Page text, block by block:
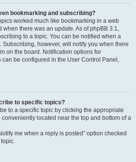
bookmarking and subscribing?
worked much like bookmarking in a web
when there was an update. As of phpBB 3.1,
to a topic. You can be notified when a
Subscribing, however, will notify you when there
on the board. Notification options for
be configured in the User Control Panel,
to specific topics?
to a specific topic by clicking the appropriate
conveniently located near the top and bottom of a
me when a reply is posted” option checked